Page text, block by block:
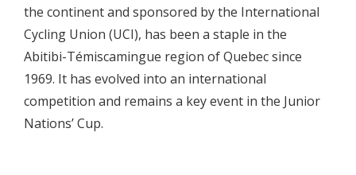
the continent and sponsored by the International
Cycling Union (UCI), has been a staple in the
Abitibi-Témiscamingue region of Quebec since
1969. It has evolved into an international
competition and remains a key event in the Junior
Nations’ Cup.